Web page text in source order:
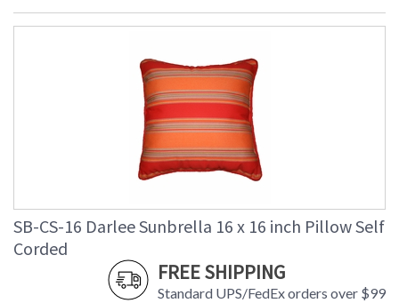
SB-CS-16 Darlee Sunbrella 16 x 16 inch Pillow Self
Corded
FREE SHIPPING
Standard UPS/FedEx orders over $99